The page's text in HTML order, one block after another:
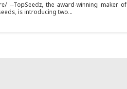
--TopSeedz, the award-winning maker of
is introducing two...